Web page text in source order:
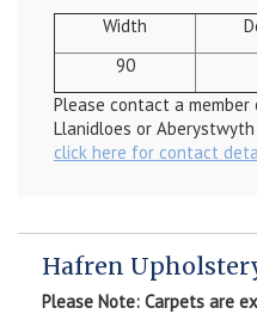
Width
90
Please contact a
Llanidloes or
click here for contact
Hafren
Please Note: Carpets are